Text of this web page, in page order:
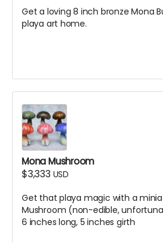
Get a loving 8 inch bronze Mona
playa art home.
Mona Mushroom
$3,333 USD
Get that playa magic with a
Mushroom (non-edible,
6 inches long, 5 inches girth